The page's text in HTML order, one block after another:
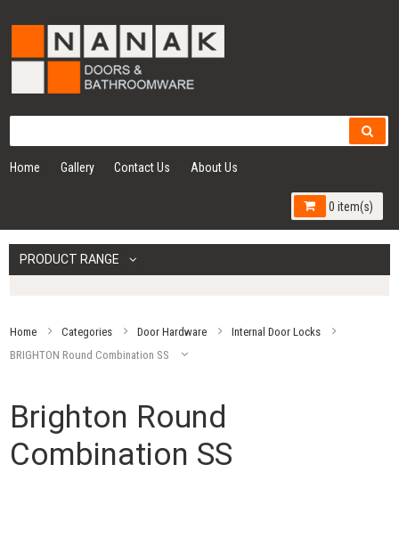
Home Gallery Contact Us About Us
0 item(s)
PRODUCT RANGE
Home Categories Door Hardware
Internal Door Locks
BRIGHTON Round Combination SS
Brighton Round
Combination SS